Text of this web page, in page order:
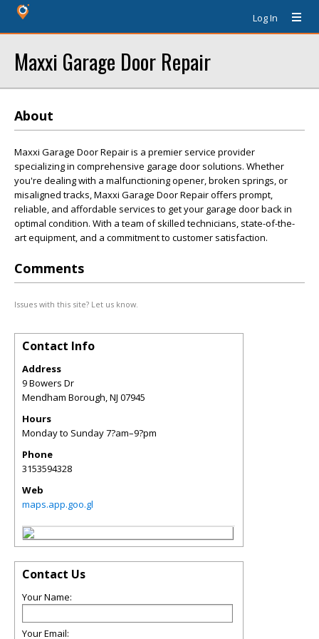
Log In
Maxxi Garage Door Repair
About
Maxxi Garage Door Repair is a premier service provider
specializing in comprehensive garage door solutions. Whether
you're dealing with a malfunctioning opener, broken springs, or
misaligned tracks, Maxxi Garage Door Repair offers prompt,
reliable, and affordable services to get your garage door back in
optimal condition. With a team of skilled technicians, state-of-the-
art equipment, and a commitment to customer satisfaction.
Comments
Issues with this site? Let us know.
Contact Info
Address
9 Bowers Dr
Mendham Borough,NJ 07945
Hours
Monday to Sunday 7?am–9?pm
Phone
3153594328
Web
maps.app.goo.gl
Contact Us
Your Name:
Your Email: